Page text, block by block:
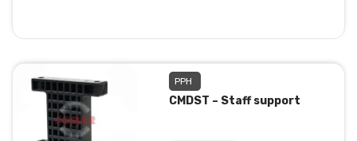
PPH
CMDST – Staff support